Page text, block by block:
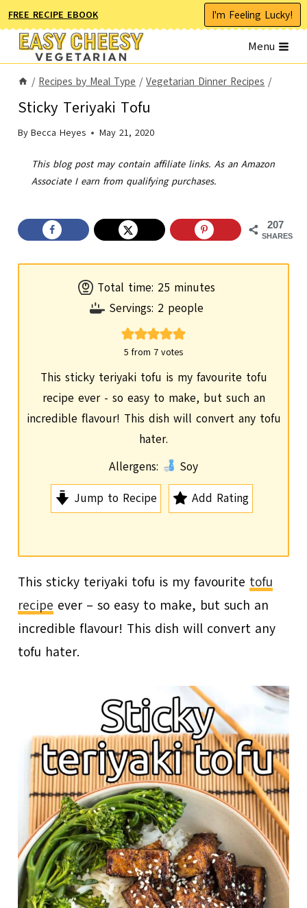
Skip
to
content
FREE RECIPE EBOOK I'm Feeling Lucky!
Menu
/ Recipes by Meal Type / Vegetarian Dinner Recipes /
Sticky Teriyaki Tofu
By Becca Heyes May 21, 2020
This blog post may contain affiliate links. As an Amazon
Associate I earn from qualifying purchases.
207
SHARES
Total time: 25m
i
n
u
minutes
Servings: 2 people
5 from 7 votes
This sticky teriyaki tofu is my favourite tofu
recipe ever - so easy to make, but such an
incredible flavour! This dish will convert any tofu
hater.
Allergens:
Soy
Jump to Recipe
Add Rating
This sticky teriyaki tofu is my favourite tofu
recipe ever – so easy to make, but such an
incredible flavour! This dish will convert any
tofu hater.